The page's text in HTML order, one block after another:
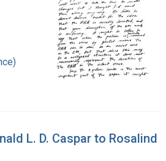
L. D. Caspar to Rosalind